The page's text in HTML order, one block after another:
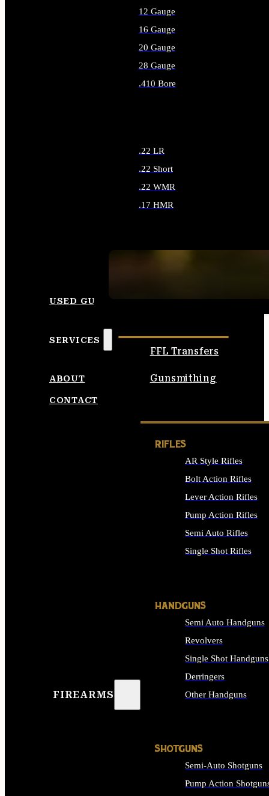
12 Gauge
16 Gauge
20 Gauge
28 Gauge
.410 Bore
.22 LR
.22 Short
.22 WMR
.17 HMR
USED GUNS
SERVICES
FFL Transfers
Gunsmithing
ABOUT
CONTACT
FIREARMS
RIFLES
AR Style Rifles
Bolt Action Rifles
Lever Action Rifles
Pump Action Rifles
Semi Auto Rifles
Single Shot Rifles
HANDGUNS
Semi Auto Handguns
Revolvers
Single Shot Handguns
Derringers
Other Handguns
SHOTGUNS
Semi-Auto Shotguns
Pump Action